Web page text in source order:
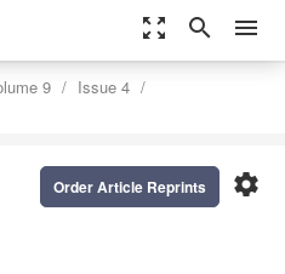
zoom_out_map search menu
9
Issue 4
settings
Order Article Reprints